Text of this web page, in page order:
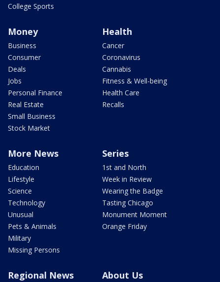
College Sports
Money
Business
Consumer
Deals
Jobs
Personal Finance
Real Estate
Small Business
Stock Market
Health
Cancer
Coronavirus
Cannabis
Fitness & Well-being
Health Care
Recalls
More News
Education
Lifestyle
Science
Technology
Unusual
Pets & Animals
Military
Missing Persons
Series
1st and North
Week in Review
Wearing the Badge
Tasting Chicago
Monument Moment
Orange Friday
Regional News About Us